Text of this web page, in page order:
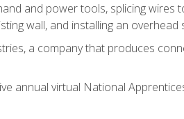
and power tools, splicing
wall, and installing an
a company that produces
annual virtual National